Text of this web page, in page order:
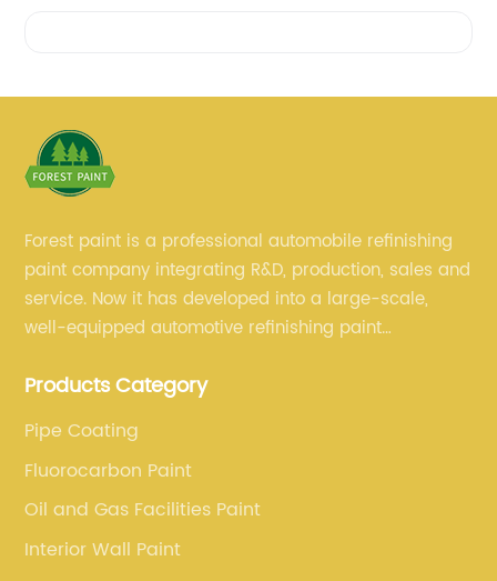
Forest paint is a professional automobile refinishing
paint company integrating R&D, production, sales and
service. Now it has developed into a large-scale,
well-equipped automotive refinishing paint
team, experienced sales team and perfect customer
Products Category
Pipe Coating
Fluorocarbon Paint
Oil and Gas Facilities Paint
Interior Wall Paint